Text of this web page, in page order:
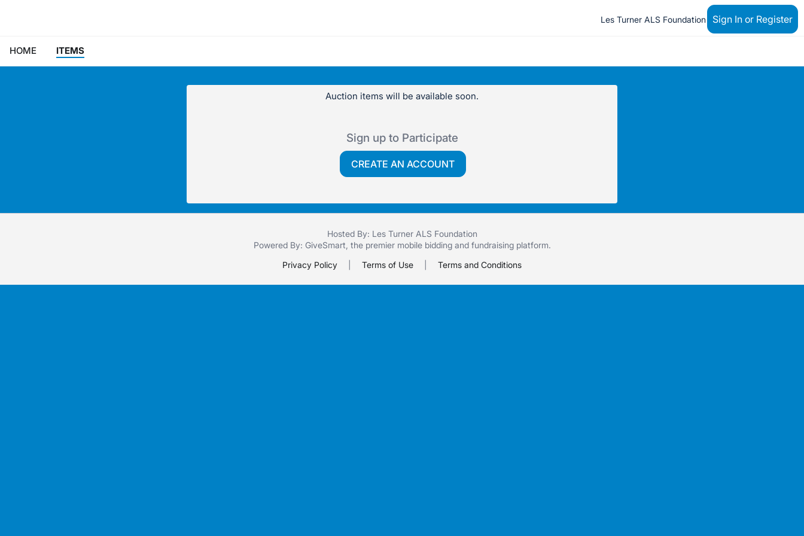
Les Turner ALS Foundation Sign In or Register
HOME ITEMS
Auction items will be available soon.
Sign up to Participate
CREATE AN ACCOUNT
Hosted By: Les Turner ALS Foundation
Powered By: GiveSmart , the premier mobile biddingand fundraising platform.
Privacy Policy
Terms of Use Terms and Conditions